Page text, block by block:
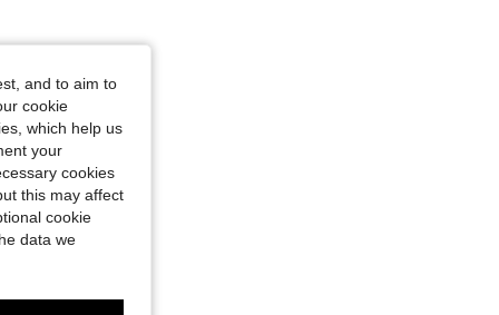
and to aim to
cookie
which help us
your
cookies
this may affect
cookie
data we